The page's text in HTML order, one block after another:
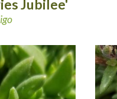
Jubilee'